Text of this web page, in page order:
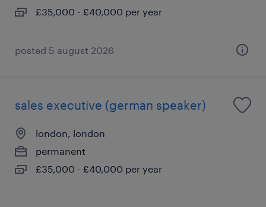
£35,000 - £40,000 per year
posted 5 august 2026
sales executive (german speaker)
london, london
permanent
£35,000 - £40,000 per year